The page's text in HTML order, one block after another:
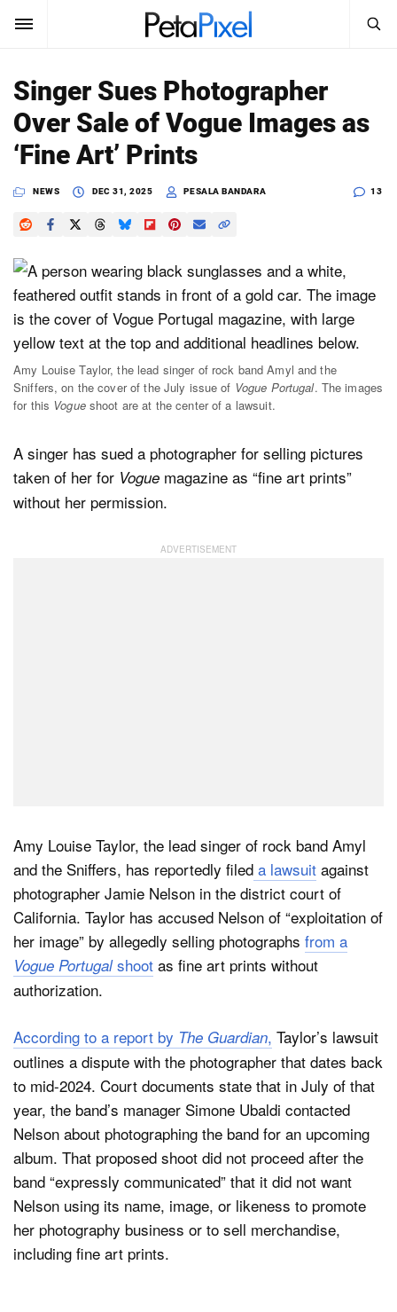
SUBSCRIBE Sign In
News
Reviews
Learn
Media
Shop
About
Dark Mode
Search
PetaPixel
Singer Sues Photographer
Over Sale of Vogue Images as
‘Fine Art’ Prints
NEWS DEC 31, 2025 PESALA BANDARA 13
Amy Louise Taylor, the lead singer of rock band Amyl and the
Sniffers, on the cover of the July issue of Vogue Portugal. The images
for this Vogueshoot are at the center of a lawsuit.
A singer has sued a photographer for selling pictures
taken of her for Vogue magazine as “fine art prints”
without her permission.
Amy Louise Taylor, the lead singer of rock band Amyl
and the Sniffers, has reportedly filed a lawsuit against
photographer Jamie Nelson in the district court of
California. Taylor has accused Nelson of “exploitation of
her image” by allegedly selling photographs from a
Vogue Portugalshoot as fine art prints without
authorization.
According to a report by The Guardian, Taylor’s lawsuit
outlines a dispute with the photographer that dates back
to mid-2024. Court documents state that in July of that
year, the band’s manager Simone Ubaldi contacted
Nelson about photographing the band for an upcoming
album. That proposed shoot did not proceed after the
band “expressly communicated” that it did not want
Nelson using its name, image, or likeness to promote
her photography business or to sell merchandise,
including fine art prints.